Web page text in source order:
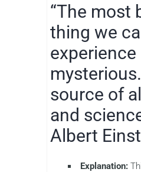
“The most
thing we
experience
source of
and
Albert
Explanation: